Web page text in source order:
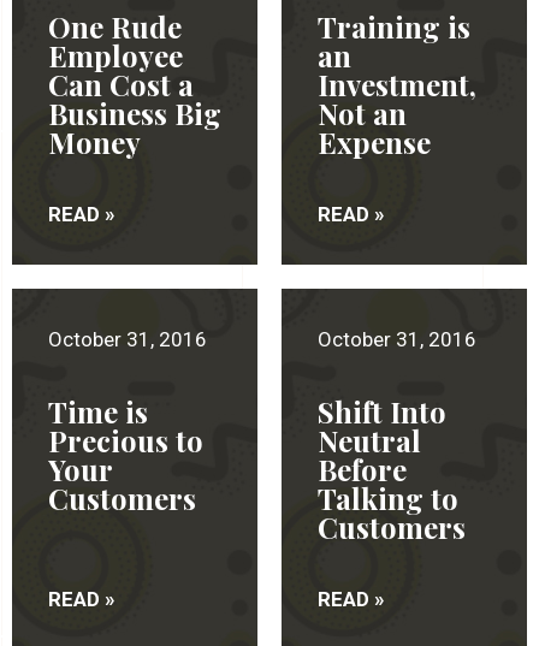
One Rude
Employee
Can Cost a
Business Big
Money
READ »
Training is
an
Investment,
Not an
Expense
READ »
October 31, 2016
Time is
Precious to
Your
Customers
READ »
October 31, 2016
Shift Into
Neutral
Before
Talking to
Customers
READ »